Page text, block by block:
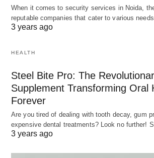
When it comes to security services in Noida,
reputable companies that cater to various
3 years ago
HEALTH
Steel Bite Pro: The
Supplement Transforming Oral
Forever
Are you tired of dealing with tooth decay, gum
expensive dental treatments? Look no further!
3 years ago